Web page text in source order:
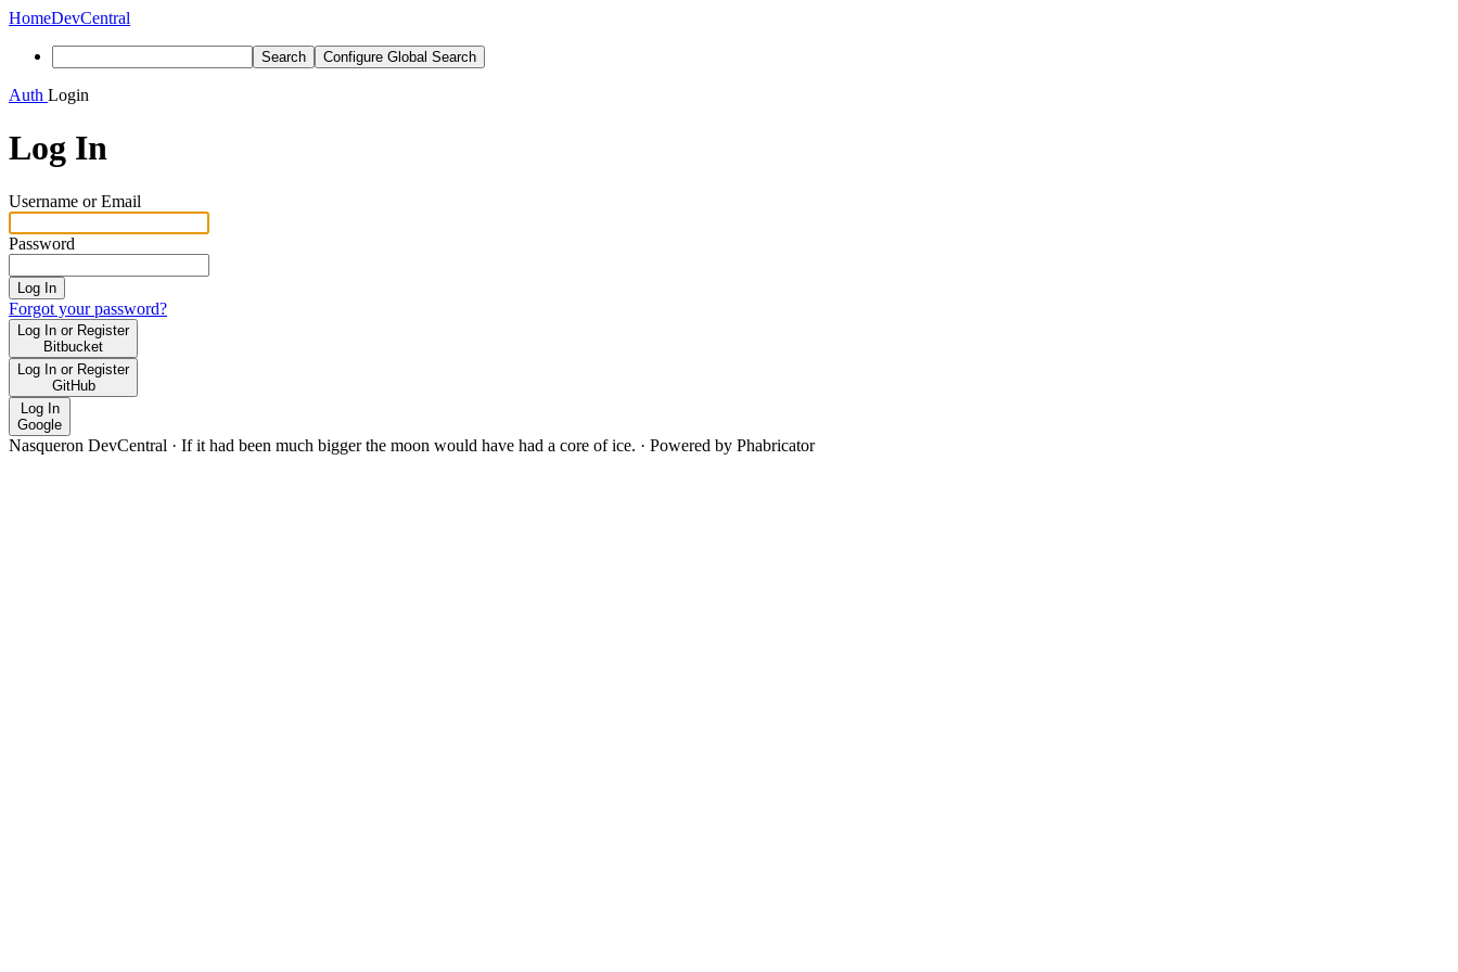
HomeDevCentral
Search Configure Global Search
Auth Login
Log In
Username or Email
Password
Log In
Forgot your password?
Log In or Register
Bitbucket
Log In or Register
GitHub
Log In
Google
Nasqueron DevCentral · If it had been much bigger the moon would have had a core of ice. · Powered by Phabricator